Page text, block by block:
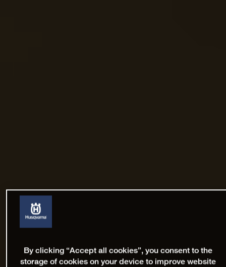
By clicking “Accept all cookies”, you consent to the
storage of cookies on your device to improve website